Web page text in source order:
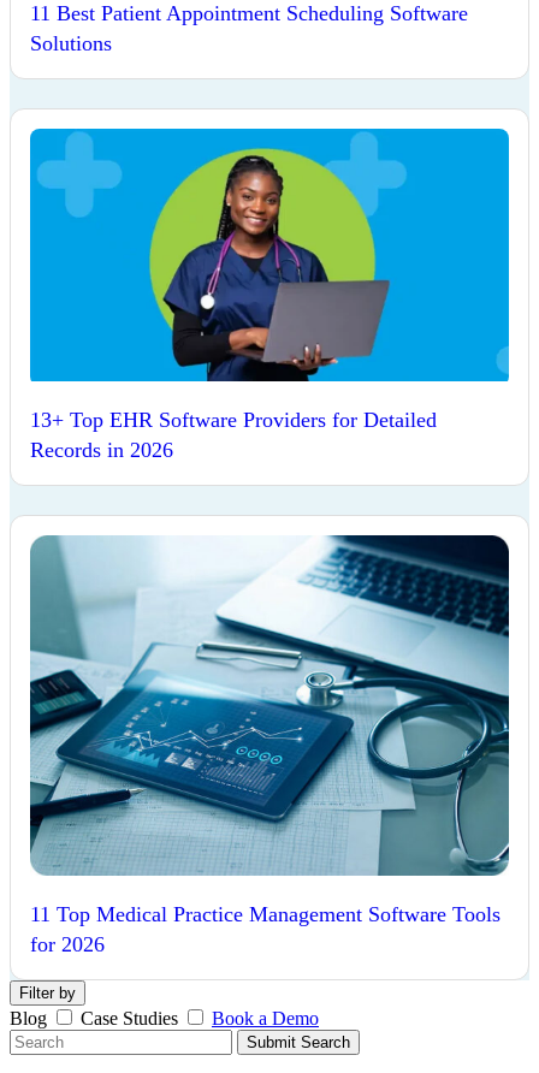
11 Best Patient Appointment Scheduling Software
Solutions
13+ Top EHR Software Providers for Detailed
Records in 2026
11 Top Medical Practice Management Software Tools
for 2026
Filter by
Blog Case Studies Book a Demo
Submit Search